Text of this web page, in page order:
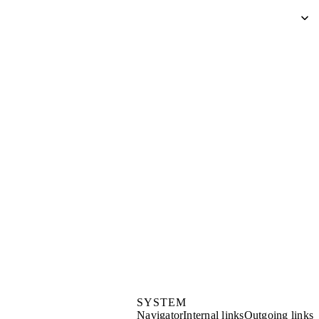
SYSTEM
NavigatorInternal linksOutgoing links